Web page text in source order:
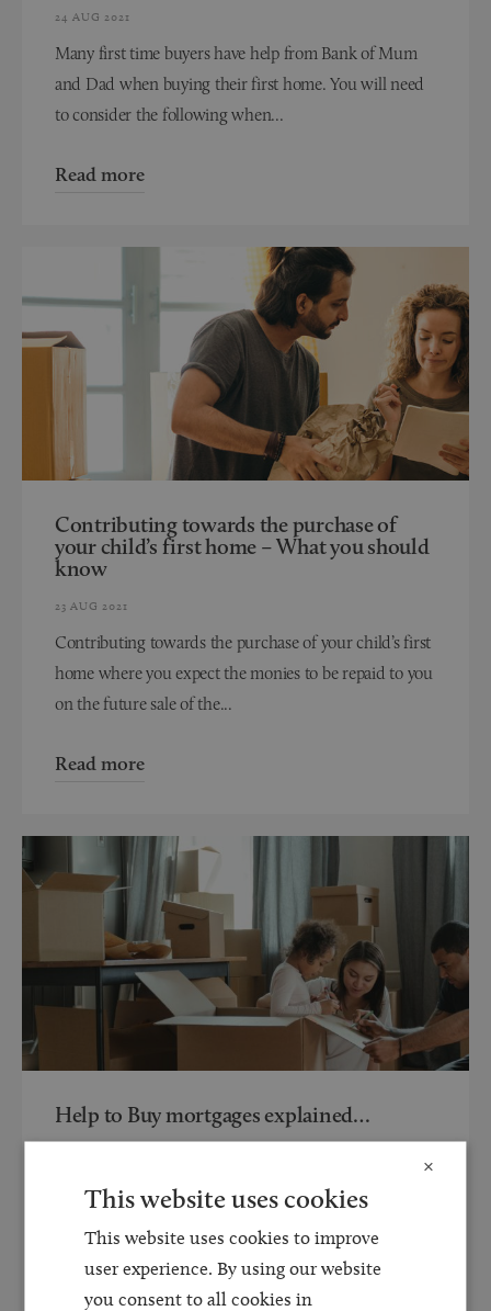
24 AUG 2021
Many first time buyers have help from Bank of Mum
and Dad when buying their first home. You will need
to consider the following when...
Read more
Contributing towards the purchase of
your child’s first home – What you should
know
23 AUG 2021
Contributing towards the purchase of your child’s first
home where you expect the monies to be repaid to you
on the future sale of the...
Read more
Help to Buy mortgages explained…
Over the last 12 months the property market has sky
the background this has given rise...
×
This website uses cookies
This website uses cookies to improve
user experience. By using our website
you consent to all cookies in